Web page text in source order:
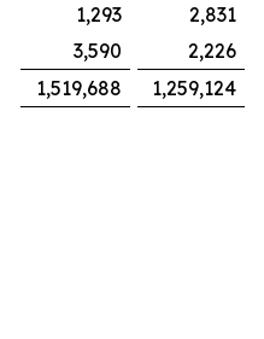
1,293
2,831
3,590
2,226
1,519,688
1,259,124